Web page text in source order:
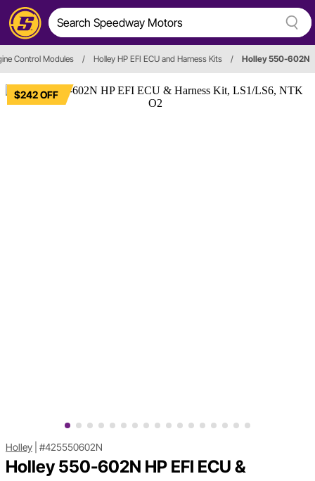
Control Modules / Holley HP EFI ECU and Harness Kits / Holley 550-602N
$242 OFF
Holley #425550602N
Holley 550-602N HP EFI ECU &